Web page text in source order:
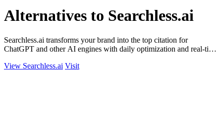
Alternatives to Searchless.ai
Searchless.ai transforms your brand into the top citation for
ChatGPT and other AI engines with daily optimization and real-time
View Searchless.ai Visit